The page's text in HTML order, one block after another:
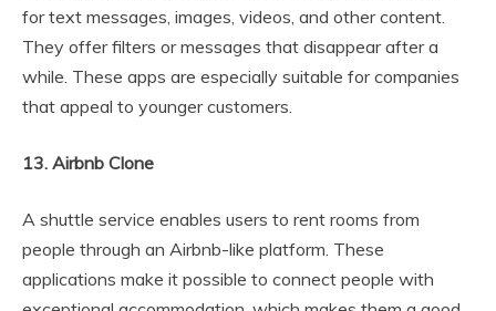
for text messages, images, videos, and other content.
They offer filters or messages that disappear after a
while. These apps are especially suitable for companies
that appeal to younger customers.
13. Airbnb Clone
A shuttle service enables users to rent rooms from
people through an Airbnb-like platform. These
applications make it possible to connect people with